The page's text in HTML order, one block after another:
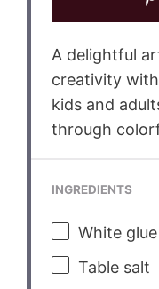
A delightful
creativity
kids and
through
INGREDIENTS
White
Table salt